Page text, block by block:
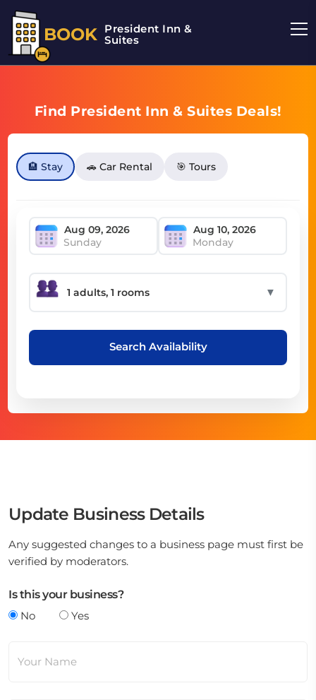
BOOK President Inn &
Suites
Find President Inn & Suites Deals!
🏨 Stay 🚗 Car Rental 🎯 Tours
Sunday Monday
▼
Search Availability
Update Business Details
Any suggested changes to a business page must first be
verified by moderators.
Is this your business?
No
Yes
Your Name